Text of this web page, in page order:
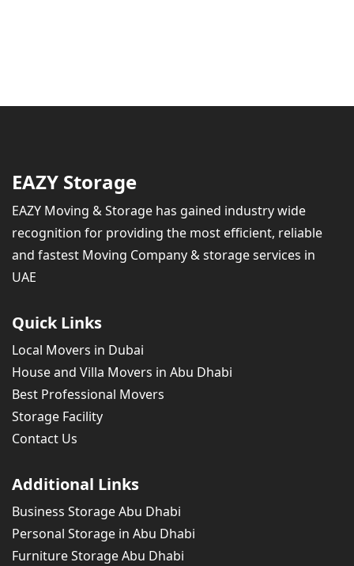
EAZY Storage
EAZY Moving & Storage has gained industry wide
recognition for providing the most efficient, reliable
and fastest Moving Company & storage services in
UAE
Quick Links
Local Movers in Dubai
House and Villa Movers in Abu Dhabi
Best Professional Movers
Storage Facility
Contact Us
Additional Links
Business Storage Abu Dhabi
Personal Storage in Abu Dhabi
Furniture Storage Abu Dhabi